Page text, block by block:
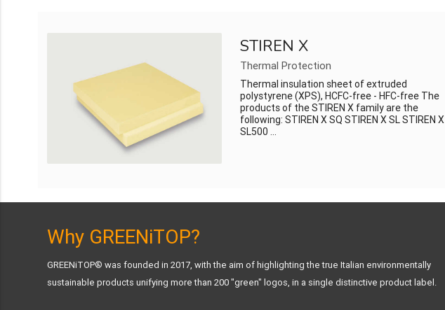
STIREN X
Thermal Protection
Thermal insulation sheet of extruded
polystyrene (XPS), HCFC-free - HFC-free The
products of the STIREN X family are the
following: STIREN X SQ STIREN X SL STIREN X
SL500 ...
Why GREENiTOP?
GREENiTOP® was founded in 2017, with the aim of highlighting the true Italian environmentally
sustainable products unifying more than 200 "green" logos, in a single distinctive product label.